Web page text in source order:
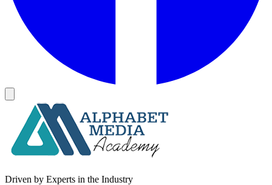
Driven by Experts in the Industry